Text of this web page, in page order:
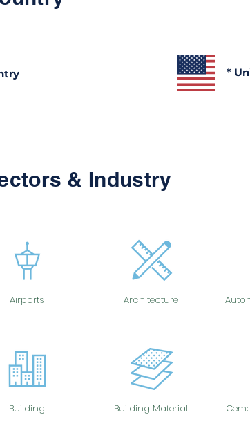
*
& Industry
Airports
Building
Architecture
Building Material